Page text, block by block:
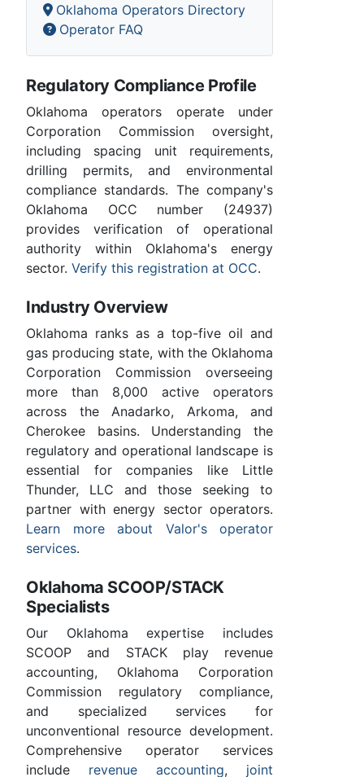
Oklahoma Operators Directory
Operator FAQ
Regulatory Compliance Profile
Oklahoma operators operate under
Corporation Commission oversight,
including spacing unit requirements,
drilling permits, and environmental
compliance standards. The company's
Oklahoma OCC number (24937)
provides verification of operational
authority within Oklahoma's energy
sector. Verify this registration at OCC.
Industry Overview
Oklahoma ranks as a top-five oil and
gas producing state, with the Oklahoma
Corporation Commission overseeing
more than 8,000 active operators
across the Anadarko, Arkoma, and
Cherokee basins. Understanding the
regulatory and operational landscape is
essential for companies like Little
Thunder, LLC and those seeking to
partner with energy sector operators.
Learn more about Valor's operator
services.
Oklahoma SCOOP/STACK
Specialists
Our Oklahoma expertise includes
SCOOP and STACK play revenue
accounting, Oklahoma Corporation
Commission regulatory compliance,
and specialized services for
unconventional resource development.
Comprehensive operator services
include revenue accounting, joint